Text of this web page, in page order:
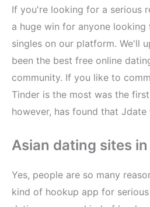
If you're looking for a serious
a huge win for anyone
singles on our platform. We'll
been the best free online
community. If you like to
Tinder is the most was the
however, has found that
Asian dating sites
Yes, people are so many
kind of hookup app for